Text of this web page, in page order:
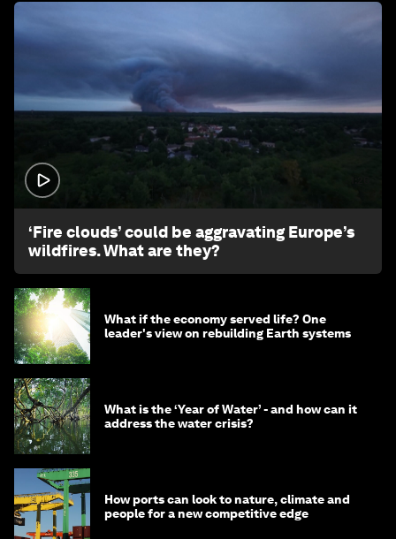
‘Fire clouds’ could be aggravating Europe’s
wildfires. What are they?
What if the economy served life? One
leader's view on rebuilding Earth systems
What is the ‘Year of Water’ - and how can it
address the water crisis?
How ports can look to nature, climate and
people for a new competitive edge